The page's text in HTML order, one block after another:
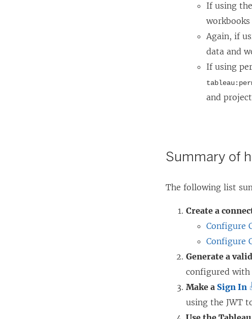
If using the
workbooks
Again, if
data and
If using
and
Summary of
The following list
Create a
Configure
Configure
Generate a
configured with
Make a Sign In(
L
i
using the JWT